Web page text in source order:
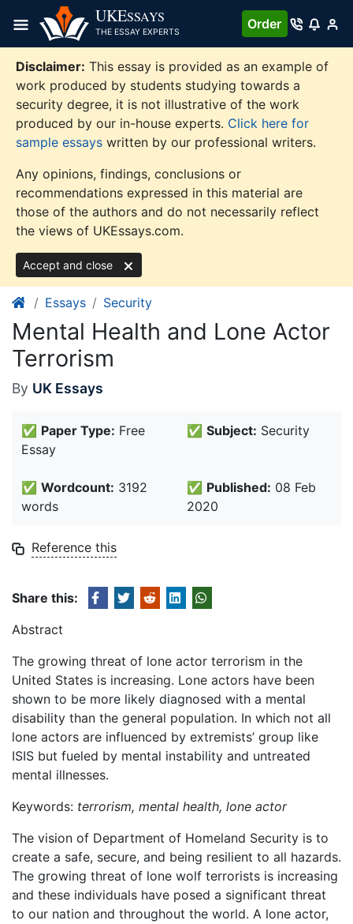
content
UKESSAYS
THE ESSAY EXPERTS
Order
Disclaimer: This essay is provided as an example of
work produced by students studying towards a
security degree, it is not illustrative of the work
produced by our in-house experts. Click here for
sample essays written by our professional writers.
Any opinions, findings, conclusions or
recommendations expressed in this material are
those of the authors and do not necessarily reflect
the views of UKEssays.com.
Accept and close
Essays Security
Mental Health and Lone Actor
Terrorism
By UK Essays
✅ Paper Type: Free
Essay
✅ Subject: Security
✅ Wordcount: 3192
words
✅ Published: 08 Feb
2020
Reference this
Share this:
Abstract
The growing threat of lone actor terrorism in the
United States is increasing. Lone actors have been
shown to be more likely diagnosed with a mental
disability than the general population. In which not all
lone actors are influenced by extremists’ group like
ISIS but fueled by mental instability and untreated
mental illnesses.
Keywords: terrorism, mental health, lone actor
The vision of Department of Homeland Security is to
create a safe, secure, and being resilient to all hazards.
The growing threat of lone wolf terrorists is increasing
and these individuals have posed a significant threat
to our nation and throughout the world. A lone actor,